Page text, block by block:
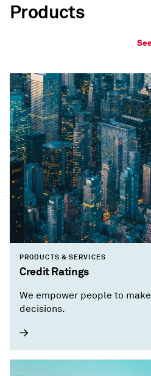
Products
PRODUCTS & SERVICES
Credit Ratings
We empower people to
decisions.